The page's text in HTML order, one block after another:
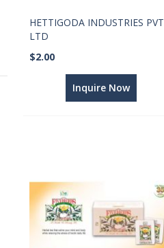
HETTIGODA INDUSTRIES PVT
LTD
$2.00
Inquire Now